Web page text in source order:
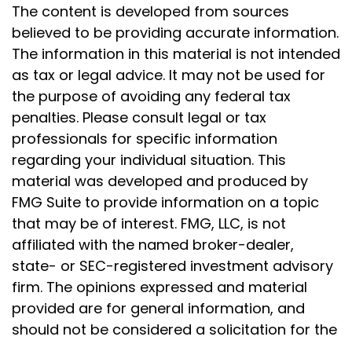
The content is developed from sources
believed to be providing accurate information.
The information in this material is not intended
as tax or legal advice. It may not be used for
the purpose of avoiding any federal tax
penalties. Please consult legal or tax
professionals for specific information
regarding your individual situation. This
material was developed and produced by
FMG Suite to provide information on a topic
that may be of interest. FMG, LLC, is not
affiliated with the named broker-dealer,
state- or SEC-registered investment advisory
firm. The opinions expressed and material
provided are for general information, and
should not be considered a solicitation for the